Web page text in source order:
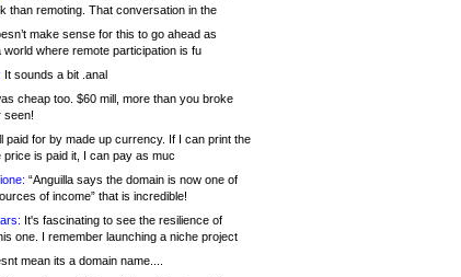
than remoting. That conversation in the
make sense for this to go ahead as
world where remote participation is fu
It sounds a bit .anal
cheap too. $60 mill, more than you broke
seen!
paid for by made up currency. If I can print the
is paid it, I can pay as muc
“Anguilla says the domain is now one of
of income” that is incredible!
It's fascinating to see the resilience of
one. I remember launching a niche project
mean its a domain name....